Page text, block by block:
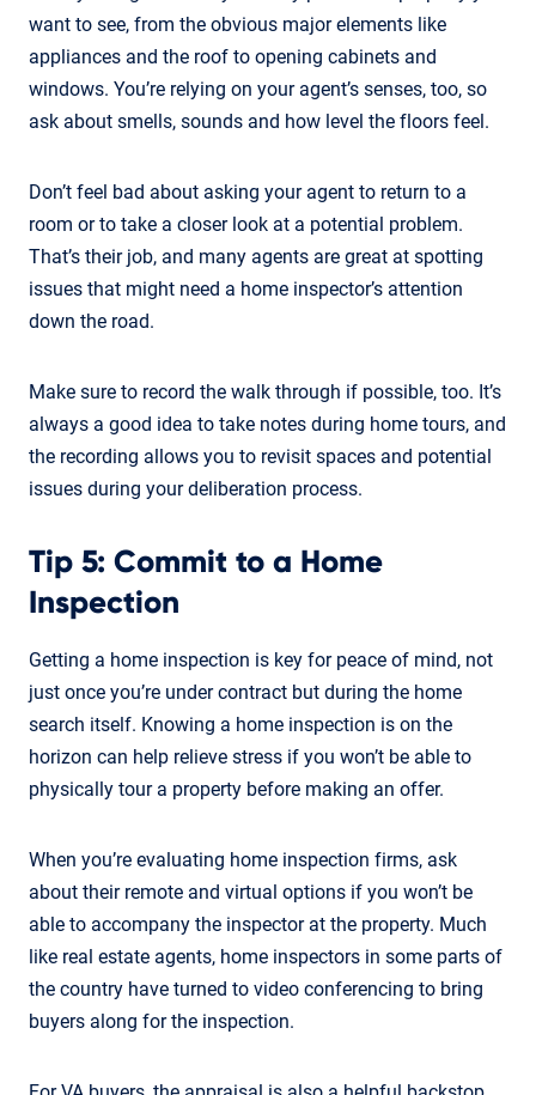
want to see, from the obvious major elements like
appliances and the roof to opening cabinets and
windows. You’re relying on your agent’s senses, too, so
ask about smells, sounds and how level the floors feel.
Don’t feel bad about asking your agent to return to a
room or to take a closer look at a potential problem.
That’s their job, and many agents are great at spotting
issues that might need a home inspector’s attention
down the road.
Make sure to record the walk through if possible, too. It’s
always a good idea to take notes during home tours, and
the recording allows you to revisit spaces and potential
issues during your deliberation process.
Tip 5: Commit to a Home
Inspection
Getting a home inspection is key for peace of mind, not
just once you’re under contract but during the home
search itself. Knowing a home inspection is on the
horizon can help relieve stress if you won’t be able to
physically tour a property before making an offer.
When you’re evaluating home inspection firms, ask
about their remote and virtual options if you won’t be
able to accompany the inspector at the property. Much
like real estate agents, home inspectors in some parts of
the country have turned to video conferencing to bring
buyers along for the inspection.